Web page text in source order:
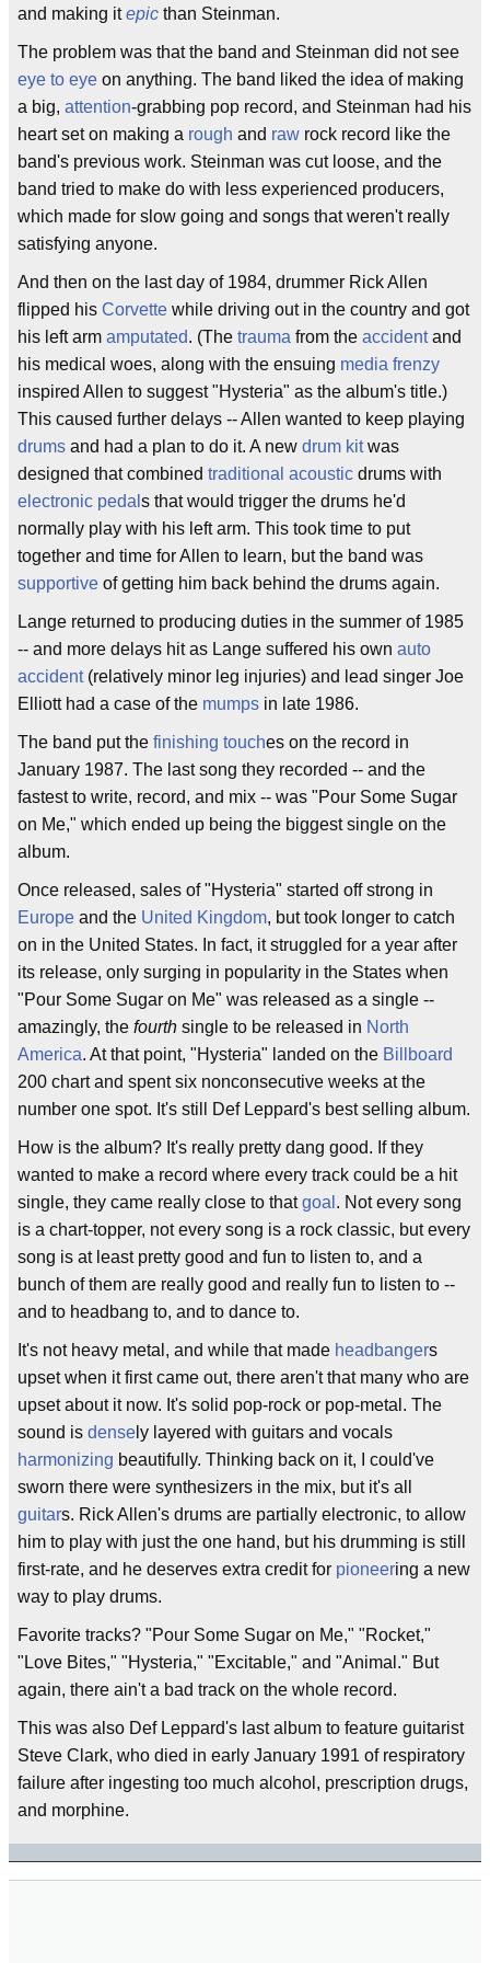
and making itepic than Steinman.
The problem was that the band and Steinman did not see
eye to eye on anything. The band liked the idea of making
a big, attention-grabbing pop record, and Steinman had his
heart set on making a rough and raw rock record like the
band's previous work. Steinman was cut loose, and the
band tried to make do with less experienced producers,
which made for slow going and songs that weren't really
satisfying anyone.
And then on the last day of 1984, drummer Rick Allen
flipped his Corvette while driving out in the country and got
his left arm amputated. (The trauma from the accidentand
his medical woes, along with the ensuing media frenzy
inspired Allen to suggest "Hysteria" as the album's title.)
This caused further delays -- Allen wanted to keep playing
drums and had a plan to do it. A new drum kitwas
designed that combined traditional acoustic drums with
electronic pedal s that would trigger the drums he'd
normally play with his left arm. This took time to put
together and time for Allen to learn, but the band was
supportive of getting him back behind the drums again.
Lange returned to producing duties in the summer of 1985
-- and more delays hit as Lange suffered his own auto
accident(relatively minor leg injuries) and lead singer Joe
Elliott had a case of the mumps in late 1986.
The band put the finishing touches on the record in
January 1987. The last song they recorded -- and the
fastest to write, record, and mix -- was "Pour Some Sugar
on Me," which ended up being the biggest single on the
album.
Once released, sales of "Hysteria" started off strong in
Europe and the United Kingdom, but took longer to catch
on in the United States. In fact, it struggled for a year after
its release, only surging in popularity in the States when
"Pour Some Sugar on Me" was released as a single --
amazingly, the fourth single to be released in North
America. At that point, "Hysteria" landed on the Billboard
200 chart and spent six nonconsecutive weeks at the
number one spot. It's still Def Leppard's best selling album.
How is the album? It's really pretty dang good. If they
wanted to make a record where every track could be a hit
single, they came really close to thatgoal . Not every song
is a chart-topper, not every song is a rock classic, but every
song is at least pretty good and fun to listen to, and a
bunch of them are really good and really fun to listen to --
and to headbang to, and to dance to.
It's not heavy metal, and while that made headbangers
upset when it first came out, there aren't that many who are
upset about it now. It's solid pop-rock or pop-metal. The
sound is dense ly layered with guitars and vocals
harmonizing beautifully. Thinking back on it, I could've
sworn there were synthesizers in the mix, but it's all
guitars. Rick Allen's drums are partially electronic, to allow
him to play with just the one hand, but his drumming is still
first-rate, and he deserves extra credit for pioneering a new
way to play drums.
Favorite tracks? "Pour Some Sugar on Me," "Rocket,"
"Love Bites," "Hysteria," "Excitable," and "Animal." But
again, there ain't a bad track on the whole record.
This was also Def Leppard's last album to feature guitarist
Steve Clark, who died in early January 1991 of respiratory
failure after ingesting too much alcohol, prescription drugs,
and morphine.